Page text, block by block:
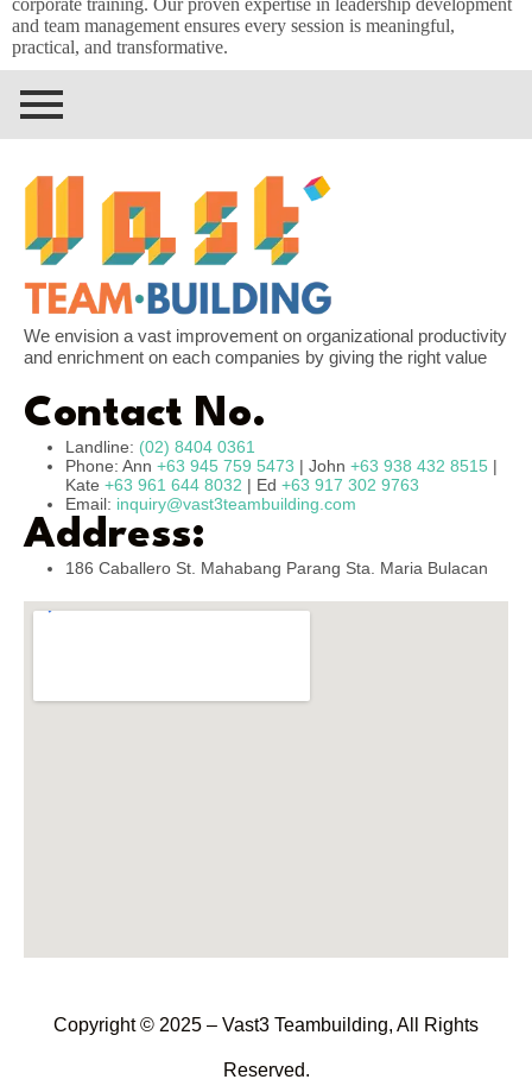
and team management ensures every session is meaningful,
practical, and transformative.
We envision a vast improvement on organizational productivity
and enrichment on each companies by giving the right value
Contact No.
Landline: (02) 8404 0361
Phone: Ann +63 945 759 5473 | John +63 938 432 8515 |
Kate +63 961 644 8032 | Ed +63 917 302 9763
Email: inquiry@vast3teambuilding.com
Address:
186 Caballero St. Mahabang Parang Sta. Maria Bulacan
Copyright © 2025 – Vast3 Teambuilding, All Rights
Reserved.